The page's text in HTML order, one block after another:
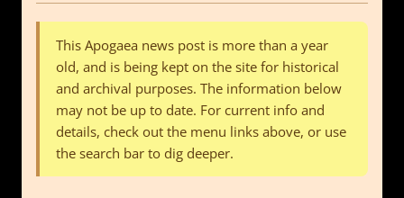
This Apogaea news post is more than a year
old, and is being kept on the site for historical
and archival purposes. The information below
may not be up to date. For current info and
details, check out the menu links above, or use
the search bar to dig deeper.